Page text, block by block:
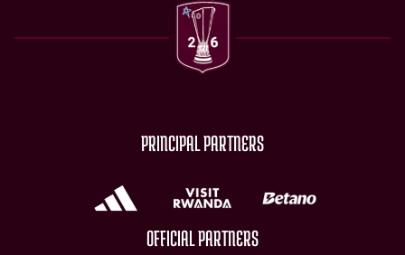
PRINCIPAL PARTNERS
OFFICIAL PARTNERS